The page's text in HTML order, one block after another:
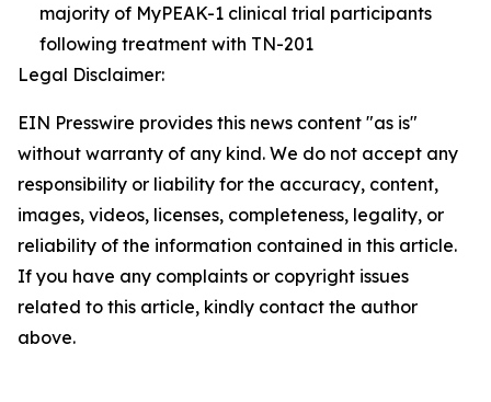
majority of MyPEAK-1 clinical trial participants
following treatment with TN-201
Legal Disclaimer:
EIN Presswire provides this news content "as is"
without warranty of any kind. We do not accept any
responsibility or liability for the accuracy, content,
images, videos, licenses, completeness, legality, or
reliability of the information contained in this article.
If you have any complaints or copyright issues
related to this article, kindly contact the author
above.